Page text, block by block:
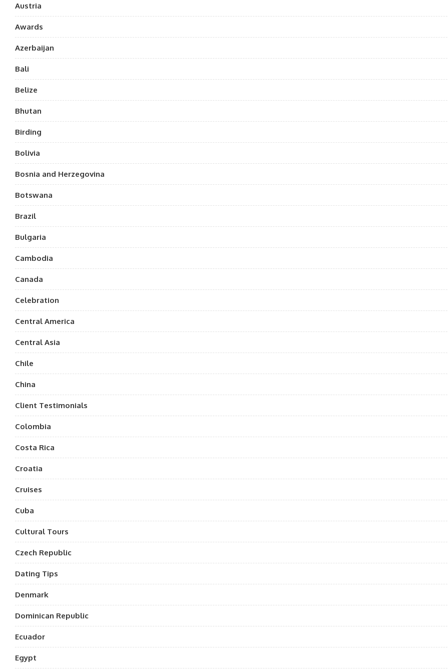
Austria
Awards
Azerbaijan
Bali
Belize
Bhutan
Birding
Bolivia
Bosnia and Herzegovina
Botswana
Brazil
Bulgaria
Cambodia
Canada
Celebration
Central America
Central Asia
Chile
China
Client Testimonials
Colombia
Costa Rica
Croatia
Cruises
Cuba
Cultural Tours
Czech Republic
Dating Tips
Denmark
Dominican Republic
Ecuador
Egypt